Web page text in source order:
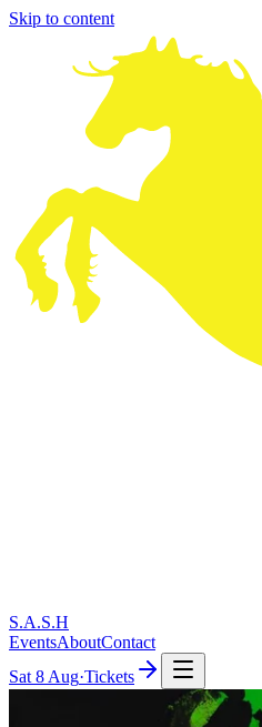
Skip to content
S.A.S.H
EventsAboutContact
Sat 8 Aug·Tickets